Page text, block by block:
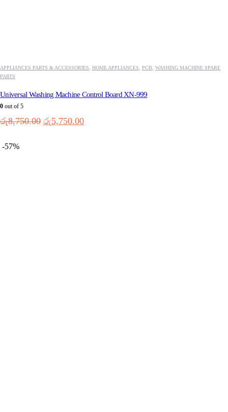
APPLIANCES PARTS & ACCESSORIES HOME APPLIANCES PCB
WASHING MACHINE SPARE
PARTS
Universal Washing Machine Control Board XN-999
0 out of 5
රු8,750.00 Original
රු5,750.00Current
-57%